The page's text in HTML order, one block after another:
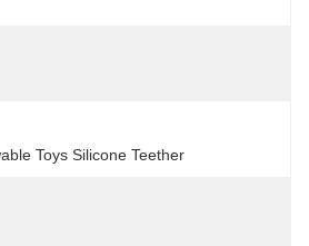
Toys Silicone Teether